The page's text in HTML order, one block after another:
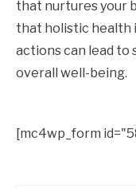
that nurtures your
that holistic health
actions can lead
overall well-being.
[mc4wp_form